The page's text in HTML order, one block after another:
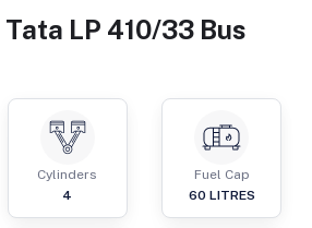
Tata LP 410/33 Bus
Cylinders
4
Fuel Cap
60 LITRES